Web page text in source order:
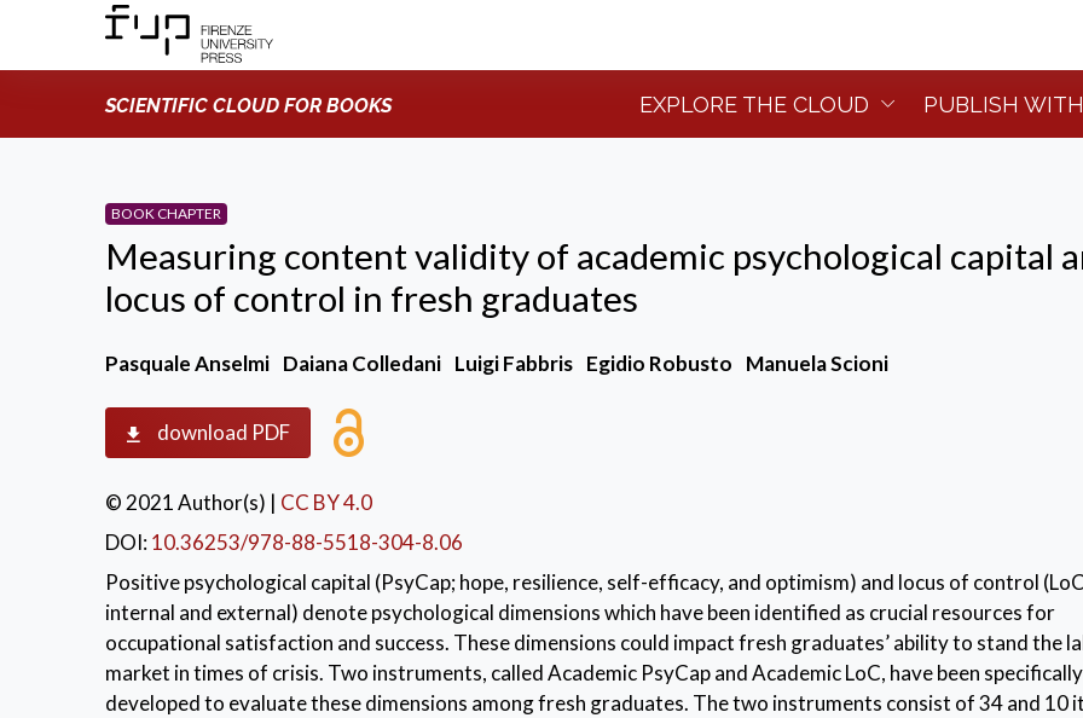
SCIENTIFIC CLOUD FOR BOOKS EXPLORE THE CLOUD PUBLISH
BOOK CHAPTER
Measuring content validity of academic psychological capital
locus of control in fresh graduates
Pasquale Anselmi Daiana Colledani Luigi Fabbris Egidio Robusto Manuela Scioni
download PDF
© 2021 Author(s) | CC BY 4.0
DOI:10.36253/978-88-5518-304-8.06
Positive psychological capital (PsyCap; hope, resilience, self-efficacy, and optimism) and locus of control
internal and external) denote psychological dimensions which have been identified as crucial resources for
occupational satisfaction and success. These dimensions could impact fresh graduates’ ability to stand the
market in times of crisis. Two instruments, called Academic PsyCap and Academic LoC, have been specifically
developed to evaluate these dimensions among fresh graduates. The two instruments consist of 34 and 10